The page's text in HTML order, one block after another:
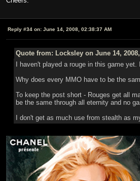
Reply #34 on: June 14, 2008, 02:38:37 AM
Quote from: Locksley on June 14,
I haven't played a rouge in this game
Why does every MMO have to be the
To keep the post short - Rouges get all
be the same through all eternity and no
I don't get as much use from stealth as